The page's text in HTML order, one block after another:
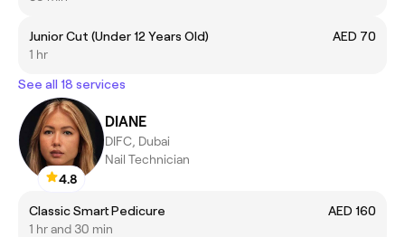
Junior Cut (Under 12 Years Old)
AED 70
1 hr
See all 18 services
4.8
DIANE
DIFC, Dubai
Nail Technician
Classic Smart Pedicure
AED 160
1 hr and 30 min